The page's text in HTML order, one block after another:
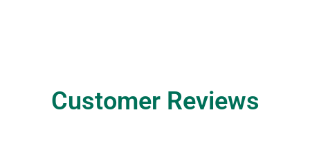
Customer Reviews